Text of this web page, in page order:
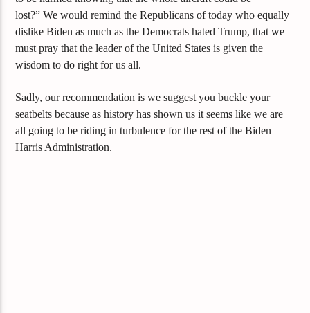
lost?”We would remind the Republicans of today who equally
dislike Biden as much as the Democrats hated Trump, that we
must pray that the leader of the United States is given the
wisdom to do right for us all.
Sadly, our recommendation is wesuggest you buckle your
seatbelts because as history has shown usit seems like we are
all going to be riding inturbulence for the rest of the Biden
Harris Administration.